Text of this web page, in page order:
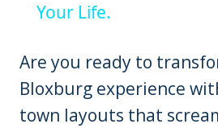
Your Life.
Are you ready to
Bloxburg experience
town layouts that